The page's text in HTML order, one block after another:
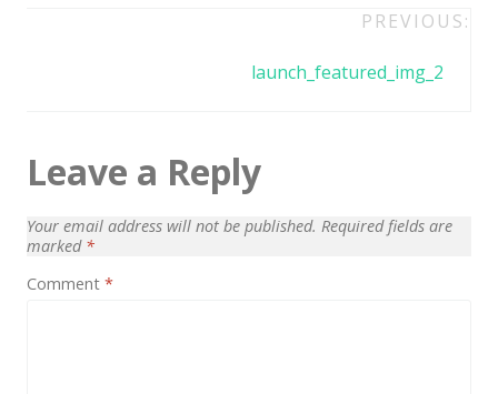
Corporate
Creative
Education
PREVIOUS:
launch_featured_img_2
Leave a Reply
Your email address will not be published. Required fields are
marked *
Comment *